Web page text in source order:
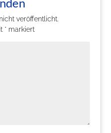
veröffentlicht.
*markiert